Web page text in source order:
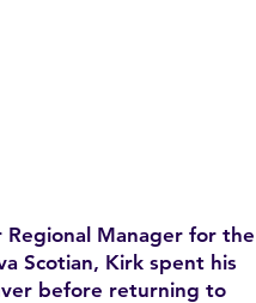
Regional Manager for the
Scotian, Kirk spent his
before returning to